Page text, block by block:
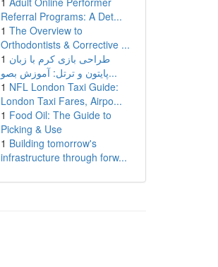
Referral Programs: A Det...
1 The Overview to
Orthodontists & Corrective ...
1 طراحی بازی کرم با زبان
پایتون و ترتل: آموزش بصو...
1 NFL London Taxi Guide:
London Taxi Fares, Airpo...
1 Food Oil: The Guide to
Picking & Use
1 Building tomorrow's
infrastructure through forw...